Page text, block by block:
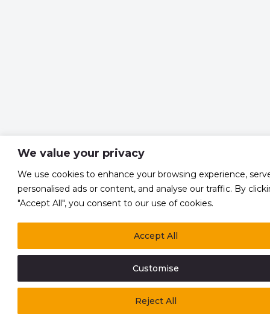
We value your privacy
We use cookies to enhance your browsing experience,
personalised ads or content, and analyse our traffic. By
"Accept All", you consent to our use of cookies.
Customise
Reject All
Accept All